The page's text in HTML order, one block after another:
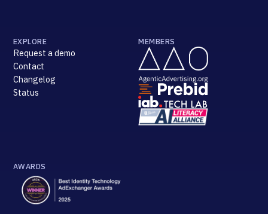
EXPLORE
Request a demo
Contact
Changelog
Status
MEMBERS
AWARDS